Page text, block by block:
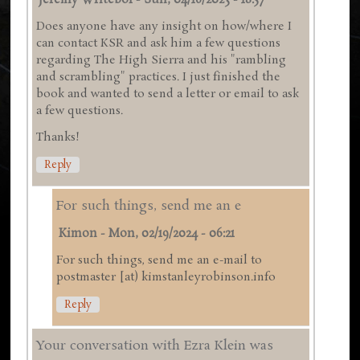
Does anyone have any insight on how/where I
can contact KSR and ask him a few questions
regarding The High Sierra and his "rambling
and scrambling" practices. I just finished the
book and wanted to send a letter or email to ask
a few questions.
Thanks!
Reply
For such things, send me an e
Kimon -Mon, 02/19/2024 - 06:21
For such things, send me an e-mail to
postmaster [at) kimstanleyrobinson.info
Reply
Your conversation with Ezra Klein was